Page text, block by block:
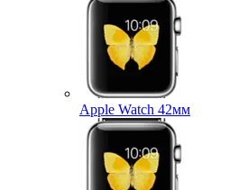
Apple Watch 42мм